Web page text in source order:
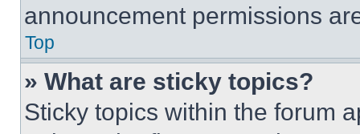
announcement permissions
Top
» What are sticky topics?
Sticky topics within the forum